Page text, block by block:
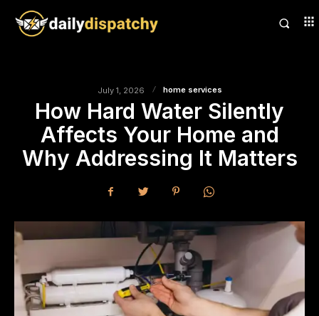
July 1, 2026 home services
How Hard Water Silently
Affects Your Home and
Why Addressing It Matters